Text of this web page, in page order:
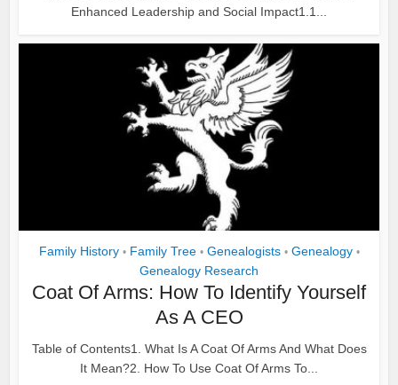
Enhanced Leadership and Social Impact1.1...
Family History • Family Tree • Genealogists • Genealogy •
Genealogy Research
Coat Of Arms: How To Identify Yourself
As A CEO
Table of Contents1. What Is A Coat Of Arms And What Does
It Mean?2. How To Use Coat Of Arms To...